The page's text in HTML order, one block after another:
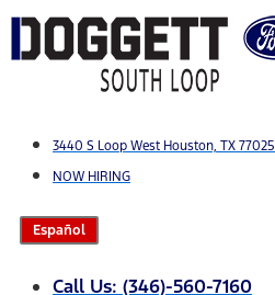
Skip
to
3440 S Loop West Houston, TX 77025
NOW HIRING
Español
Call Us: (346)-560-7160